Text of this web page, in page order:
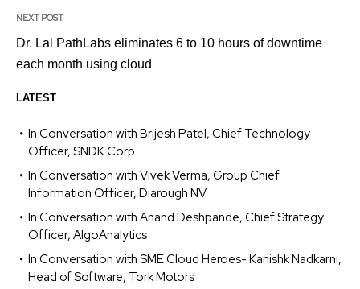
NEXT POST
Dr. Lal PathLabs eliminates 6 to 10 hours of downtime
each month using cloud
LATEST
In Conversation with Brijesh Patel, Chief Technology
Officer, SNDK Corp
In Conversation with Vivek Verma, Group Chief
Information Officer, Diarough NV
In Conversation with Anand Deshpande, Chief Strategy
Officer, AlgoAnalytics
In Conversation with SME Cloud Heroes- Kanishk Nadkarni,
Head of Software, Tork Motors